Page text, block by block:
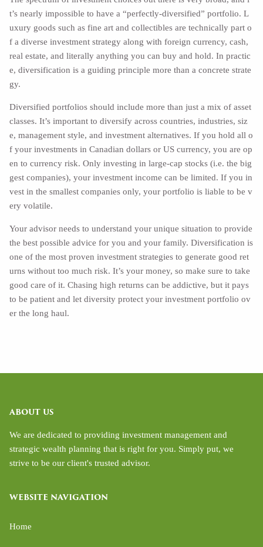
t’s nearly impossible to have a “perfectly-diversified” portfolio. L
uxury goods such as fine art and collectibles are technically part o
f a diverse investment strategy along with foreign currency, cash,
real estate, and literally anything you can buy and hold. In practic
e, diversification is a guiding principle more than a concrete strate
gy.
Diversified portfolios should include more than just a mix of asset
classes. It’s important to diversify across countries, industries, siz
e, management style, and investment alternatives. If you hold all o
f your investments in Canadian dollars or US currency, you are op
en to currency risk. Only investing in large-cap stocks (i.e. the big
gest companies), your investment income can be limited. If you in
vest in the smallest companies only, your portfolio is liable to be v
ery volatile.
Your advisor needs to understand your unique situation to provide
the best possible advice for you and your family. Diversification is
one of the most proven investment strategies to generate good ret
urns without too much risk. It’s your money, so make sure to take
good care of it. Chasing high returns can be addictive, but it pays
to be patient and let diversity protect your investment portfolio ov
er the long haul.
ABOUT US
We are dedicated to providing investment management and
strategic wealth planning that is right for you. Simply put, we
strive to be our client's trusted advisor.
WEBSITE NAVIGATION
Home